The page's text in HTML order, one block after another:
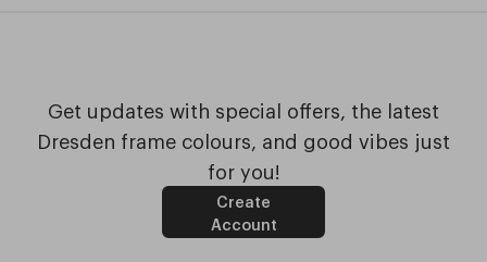
Get updates with special offers, the latest
Dresden frame colours, and good vibes just
for you!
Create
Account